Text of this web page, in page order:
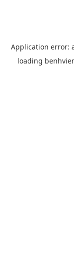
Application error:
loading